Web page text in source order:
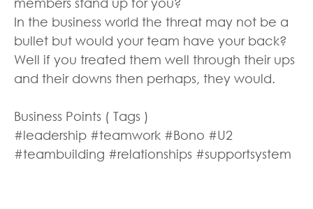
In the business world the threat may not be a
bullet but would your team have your back?
Well if you treated them well through their ups
and their downs then perhaps, they would.
Business Points ( Tags )
#leadership #teamwork #Bono #U2
#teambuilding #relationships #supportsystem